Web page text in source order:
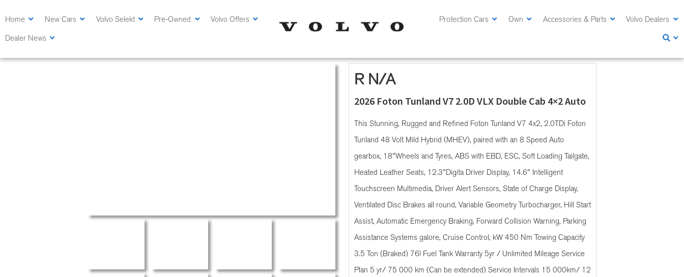
to
content
Home New Cars Volvo Selekt Pre-Owned Volvo Offers
Dealer News
Protection Cars Own Accessories & Parts Volvo Dealers
R N/A
2026 Foton Tunland V7 2.0D VLX Double Cab 4×2 Auto
This Stunning, Rugged and Refined Foton Tunland V7 4x2, 2.0TDi Foton
Tunland 48 Volt Mild Hybrid (MHEV), paired with an 8 Speed Auto
gearbox, 18"Wheels and Tyres, ABS with EBD, ESC, Soft Loading Tailgate,
Heated Leather Seats, 12.3"Digita Driver Display, 14.6" Intelligent
Touchscreen Multimedia, Driver Alert Sensors, State of Charge Display,
Ventilated Disc Brakes all round, Variable Geometry Turbocharger, Hill Start
Assist, Automatic Emergency Braking, Forward Collision Warning, Parking
Assistance Systems galore, Cruise Control, kW 450 Nm Towing Capacity
3.5 Ton (Braked) 76l Fuel Tank Warranty 5yr / Unlimited Mileage Service
Plan 5 yr/ 75 000 km (Can be extended) Service Intervals 15 000km/ 12